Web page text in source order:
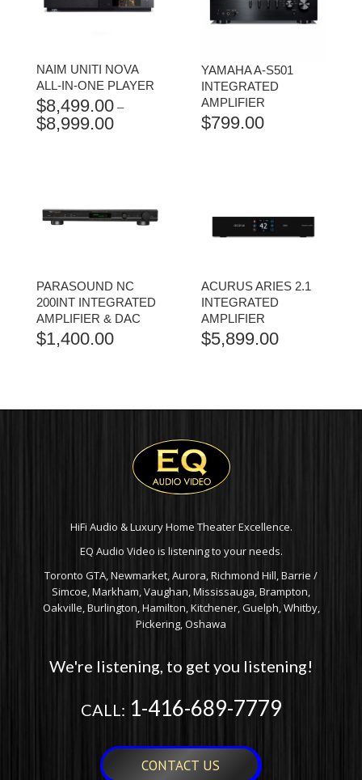
NAIM UNITI NOVA
ALL-IN-ONE PLAYER
$8,499.00 –
$8,999.00PRICE
YAMAHA A-S501
INTEGRATED
AMPLIFIER
$799.00
PARASOUND NC
200INT INTEGRATED
AMPLIFIER & DAC
$1,400.00
ACURUS ARIES 2.1
INTEGRATED
AMPLIFIER
$5,899.00
HiFi Audio & Luxury Home Theater Excellence.
EQ Audio Video is listening to your needs.
Toronto GTA, Newmarket, Aurora, Richmond Hill, Barrie /
Simcoe, Markham, Vaughan, Mississauga, Brampton,
Oakville, Burlington, Hamilton, Kitchener, Guelph, Whitby,
Pickering, Oshawa
We're listening, to get you listening!
CALL: 1-416-689-7779
CONTACT US